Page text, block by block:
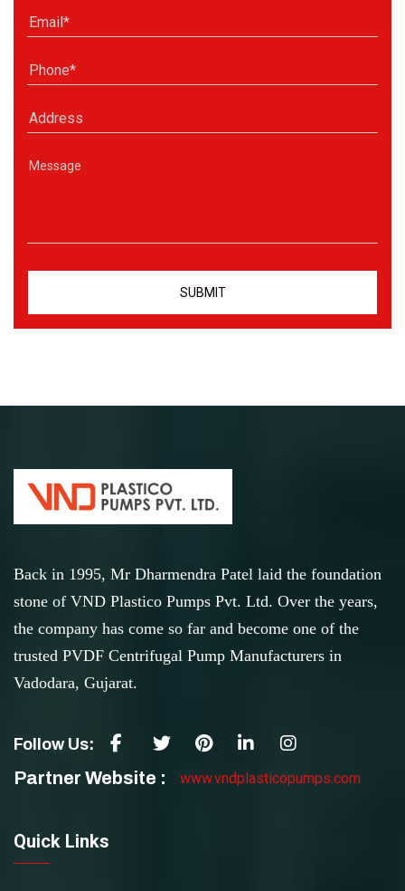
Back in 1995, Mr Dharmendra Patel laid the foundation
stone of VND Plastico Pumps Pvt. Ltd. Over the years,
the company has come so far and become one of the
trusted PVDF Centrifugal Pump Manufacturers in
Vadodara, Gujarat.
Follow Us:
Partner Website : www.vndplasticopumps.com
Quick Links